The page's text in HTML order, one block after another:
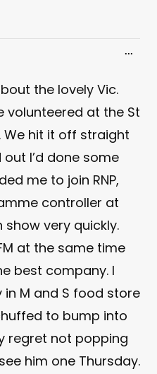
the lovely Vic.
volunteered at the St
We hit it off straight
I’d done some
me to join RNP,
controller at
very quickly.
at the same time
best company. I
M and S food store
to bump into
regret not popping
him one Thursday.
...